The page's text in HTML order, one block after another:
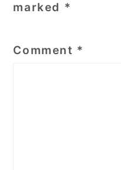
marked *
Comment *